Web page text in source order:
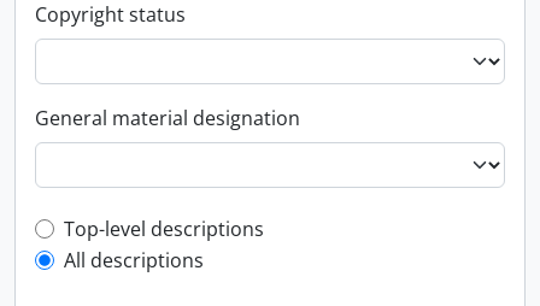
Copyright status
General material designation
Top-level description filter
Top-level descriptions
All descriptions